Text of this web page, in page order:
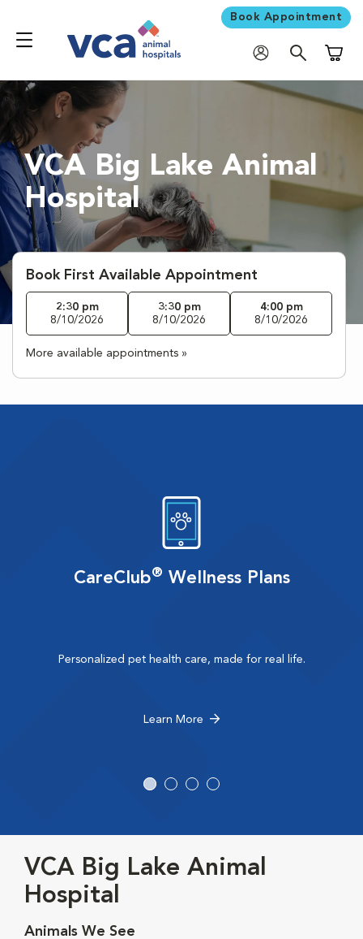
Book Appointment
VCA Big Lake Animal
Hospital
Book First Available Appointment
2:30 pm
8/10/2026
3:30 pm
8/10/2026
4:00 pm
8/10/2026
More available appointments »
CareClub® Wellness Plans
Personalized pet health care, made for real life.
Learn More
VCA Big Lake Animal
Hospital
Animals We See